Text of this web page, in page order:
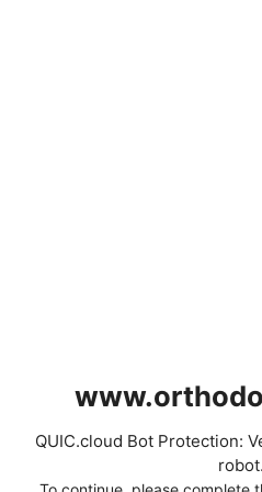
QUIC.cloud Bot Protection: